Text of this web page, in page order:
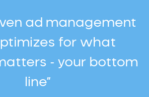
ad management
for what
- your bottom
line”